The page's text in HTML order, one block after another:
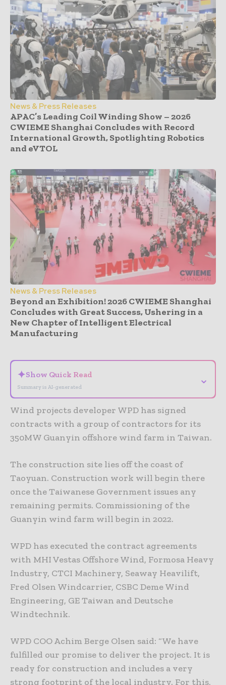
News & Press Releases
APAC’s Leading Coil Winding Show – 2026
CWIEME Shanghai Concludes with Record
International Growth, Spotlighting Robotics
and eVTOL
News & Press Releases
Beyond an Exhibition! 2026 CWIEME Shanghai
Concludes with Great Success, Ushering in a
New Chapter of Intelligent Electrical
Manufacturing
✦Show Quick Read
Summary is AI-generated
⌄
Wind projects developer WPD has signed
contracts with a group of contractors for its
350MW Guanyin offshore wind farm in Taiwan.
The construction site lies off the coast of
Taoyuan. Construction work will begin there
once the Taiwanese Government issues any
remaining permits. Commissioning of the
Guanyin wind farm will begin in 2022.
WPD has executed the contract agreements
with MHI Vestas Offshore Wind, Formosa Heavy
Industry, CTCI Machinery, Seaway Heavilift,
Fred Olsen Windcarrier, CSBC Deme Wind
Engineering, GE Taiwan and Deutsche
Windtechnik.
WPD COO Achim Berge Olsen said: “We have
fulfilled our promise to deliver the project. It is
ready for construction and includes a very
strong footprint of the local industry. For this,